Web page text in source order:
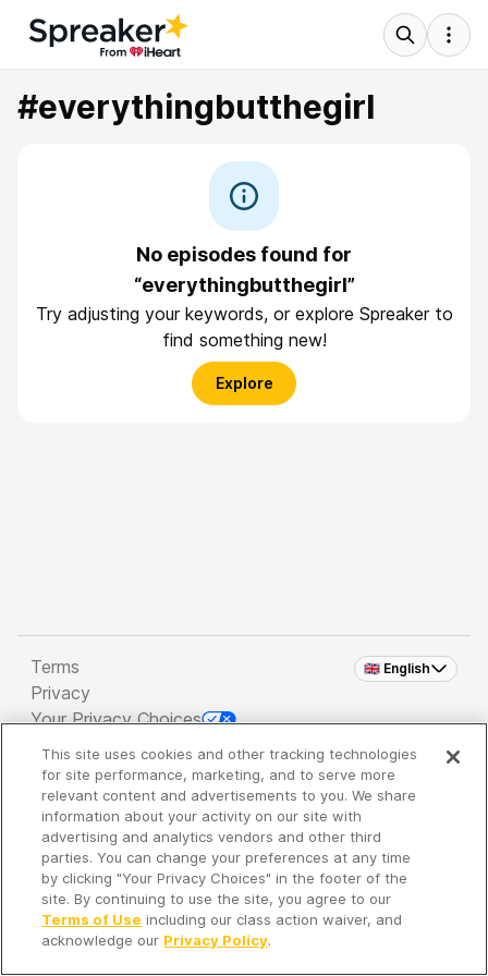
#everythingbutthegirl
No episodes found for
“everythingbutthegirl”
Try adjusting your keywords, or explore Spreaker to
find something new!
Explore
🇬🇧 English
Terms
Privacy
Your Privacy Choices
Copyright 2026 - Spreaker Inc. an iHeartMedia
Company
It's so quiet here...
Time to discover new episodes!
This site uses cookies and other tracking technologies
for site performance, marketing, and to serve more
relevant content and advertisements to you. We share
information about your activity on our site with
advertising and analytics vendors and other third
parties. You can change your preferences at any time
by clicking "Your Privacy Choices" in the footer of the
site. By continuing to use the site, you agree to our
Terms of Use including our class action waiver, and
acknowledge our Privacy Policy.